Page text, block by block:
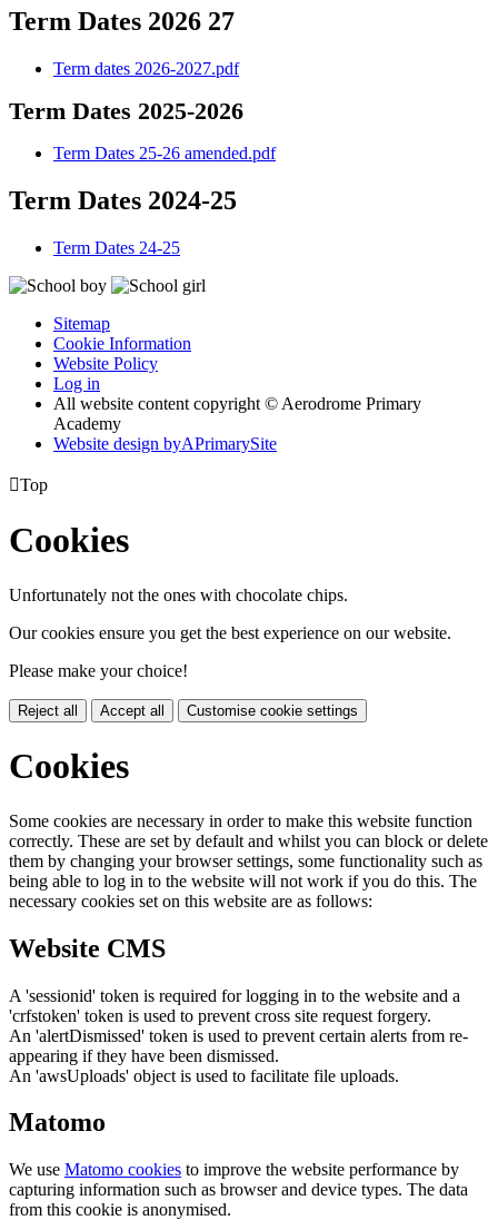
Term Dates 2026 27
Term dates 2026-2027.pdf
Term Dates 2025-2026
Term Dates 25-26 amended.pdf
Term Dates 2024-25
Term Dates 24-25
Sitemap
Cookie Information
Website Policy
Log in
All website content copyright © Aerodrome Primary
Academy
Website design byAPrimarySite
Top
Cookies
Unfortunately not the ones with chocolate chips.
Our cookies ensure you get the best experience on our website.
Please make your choice!
Reject all Accept all Customise cookie settings
Cookies
Some cookies are necessary in order to make this website function
correctly. These are set by default and whilst you can block or delete
them by changing your browser settings, some functionality such as
being able to log in to the website will not work if you do this. The
necessary cookies set on this website are as follows:
Website CMS
A 'sessionid' token is required for logging in to the website and a
'crfstoken' token is used to prevent cross site request forgery.
An 'alertDismissed' token is used to prevent certain alerts from re-
appearing if they have been dismissed.
An 'awsUploads' object is used to facilitate file uploads.
Matomo
We use Matomo cookies to improve the website performance by
capturing information such as browser and device types. The data
from this cookie is anonymised.